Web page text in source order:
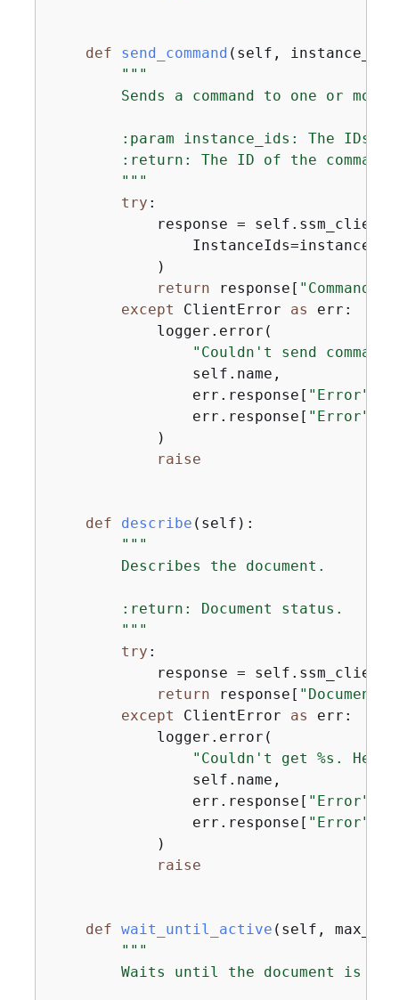
def send_command ( self, instance_ids
"""
Sends a command to one or more
:param instance_ids: The IDs
        :return: The ID of the command.
        """
try :
response =
            )
return response[ "Command"
except ClientError as err:
            logger.error(
"Couldn't send
                self.name,
                err.response[
"Error"
                err.response[
"Error"
            )
raise
def describe ( self ):
"""
        Describes the document.
        :return: Document status.
        """
try :
response =
return response[ "Document"
except ClientError as err:
            logger.error(
"Couldn't get %s.
                self.name,
                err.response[
"Error"
                err.response[
"Error"
            )
raise
def wait_until_active ( self,
"""
Waits until the document is